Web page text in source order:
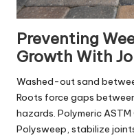
Preventing
Growth With
Washed-out sand
Roots force gaps
hazards. Polymeric
Polysweep, stabilize